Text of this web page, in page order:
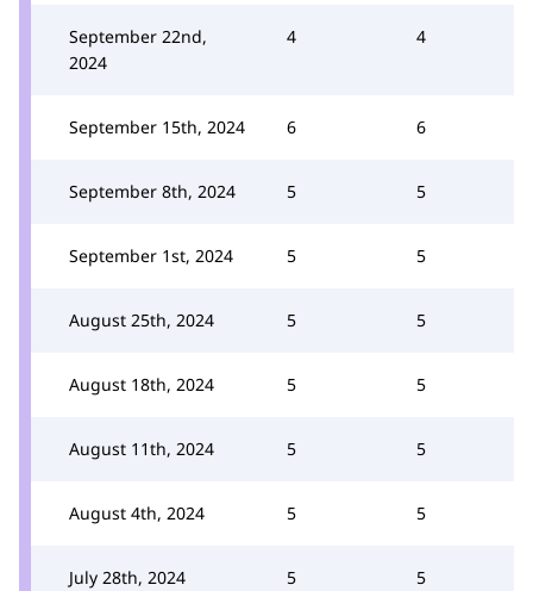
September 22nd,
2024
4 4
September 15th, 2024 6 6
September 8th, 2024 5 5
September 1st, 2024 5 5
August 25th, 2024 5 5
August 18th, 2024 5 5
August 11th, 2024 5 5
August 4th, 2024 5 5
July 28th, 2024 5 5